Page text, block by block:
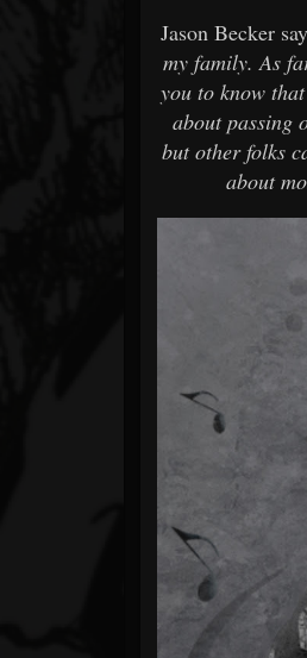
Jason Becker
my family. As
you to know
about passing
but other folks
about